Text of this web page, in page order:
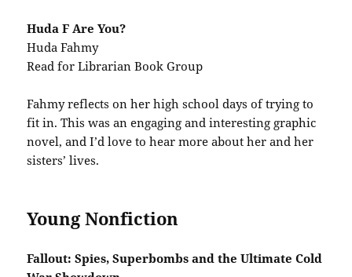
Huda F Are You?
Huda Fahmy
Read for Librarian Book Group
Fahmy reflects on her high school days of trying to
fit in. This was an engaging and interesting graphic
novel, and I’d love to hear more about her and her
sisters’ lives.
Young Nonfiction
Fallout: Spies, Superbombs and the Ultimate Cold